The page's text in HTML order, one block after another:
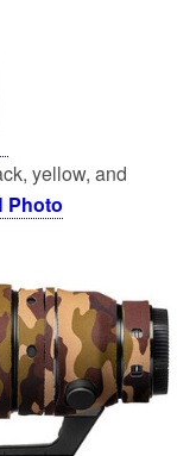
yellow, and
Photo